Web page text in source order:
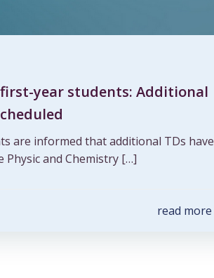
year students: Additional
are informed that additional TDs have
Physic and Chemistry […]
read more